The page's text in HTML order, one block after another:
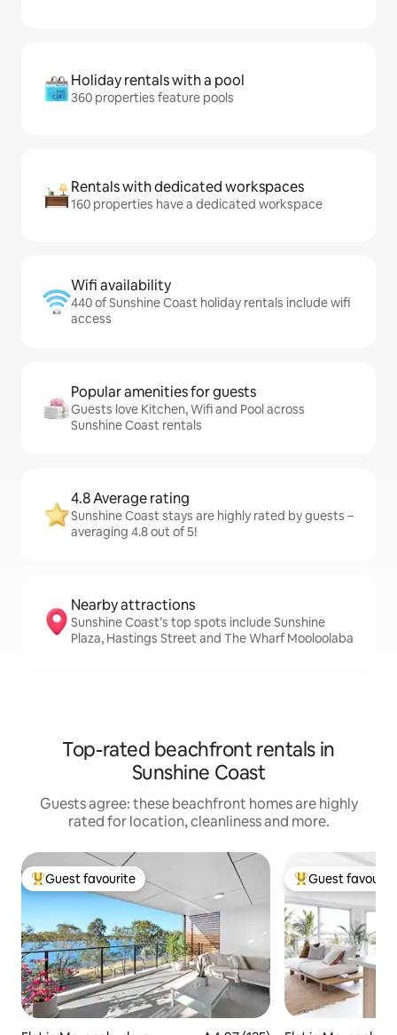
Holiday rentals with a pool
360 properties feature pools
Rentals with dedicated workspaces
160 properties have a dedicated workspace
Wifi availability
440 of Sunshine Coast holiday rentals include wifi
access
Popular amenities for guests
Guests love Kitchen, Wifi and Pool across
Sunshine Coast rentals
4.8 Average rating
Sunshine Coast stays are highly rated by guests –
averaging 4.8 out of 5!
Nearby attractions
Sunshine Coast’s top spots include Sunshine
Plaza, Hastings Street and The Wharf Mooloolaba
Top-rated beachfront rentals in
Sunshine Coast
Guests agree: these beachfront homes are highly
rated for location, cleanliness and more.
Top guest favourite
Guest favourite Top guest
Guest